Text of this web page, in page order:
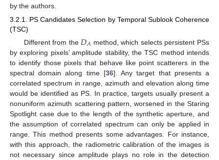
by the authors.
3.2.1. PS Candidates Selection by Temporal Sublook Coherence
(TSC)
Different from the 𝐷𝐴 method, which selects persistent PSs
by exploring pixels’ amplitude stability, the TSC method intends
to identify those pixels that behave like point scatterers in the
spectral domain along time [36]. Any target that presents a
correlated spectrum in range, azimuth and elevation along time
would be identified as PS. In practice, targets usually present a
nonuniform azimuth scattering pattern, worsened in the Staring
Spotlight case due to the length of the synthetic aperture, and
the assumption of correlated spectrum can only be applied in
range. This method presents some advantages. For instance,
with this approach, the radiometric calibration of the images is
not necessary since amplitude plays no role in the detection